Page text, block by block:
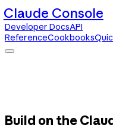
Claude Console
Developer DocsAPI
ReferenceCookbooks
Build on the